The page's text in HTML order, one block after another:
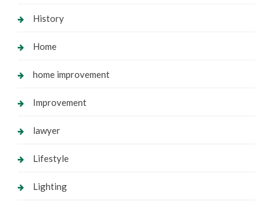
History
Home
home improvement
Improvement
lawyer
Lifestyle
Lighting